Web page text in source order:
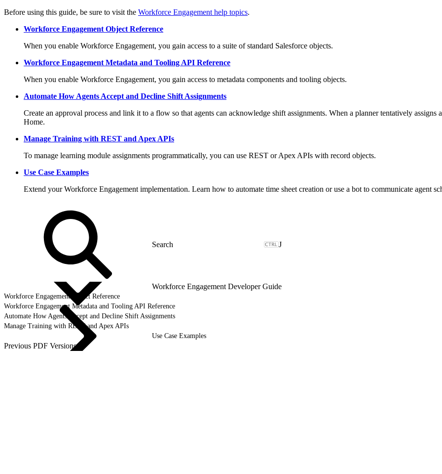
Before using this guide, be sure to visit the Workforce Engagement help topics.
Workforce Engagement Object Reference
When you enable Workforce Engagement, you gain access to a suite of standard Salesforce objects.
Workforce Engagement Metadata and Tooling API Reference
When you enable Workforce Engagement, you gain access to metadata components and tooling objects.
Automate How Agents Accept and Decline Shift Assignments
Create an approval process and link it to a flow so that agents can acknowledge shift assignments. When a planner tentatively
Home.
Manage Training with REST and Apex APIs
To manage learning module assignments programmatically, you can use REST or Apex APIs with record objects.
Use Case Examples
Extend your Workforce Engagement implementation. Learn how to automate time sheet creation or use a bot to communicate agent
J
Workforce Engagement Developer Guide
Workforce Engagement Object Reference
Workforce Engagement Metadata and Tooling API Reference
Automate How Agents Accept and Decline Shift Assignments
Manage Training with REST and Apex APIs
Use Case Examples
Previous PDF Versions